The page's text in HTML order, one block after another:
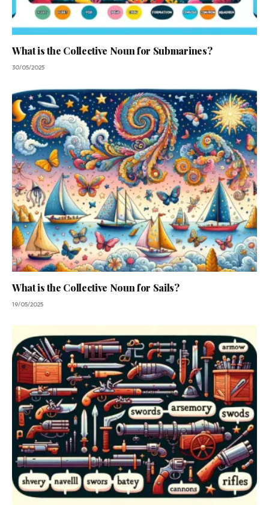
What is the Collective Noun for Submarines?
30/05/2025
What is the Collective Noun for Sails?
19/05/2025